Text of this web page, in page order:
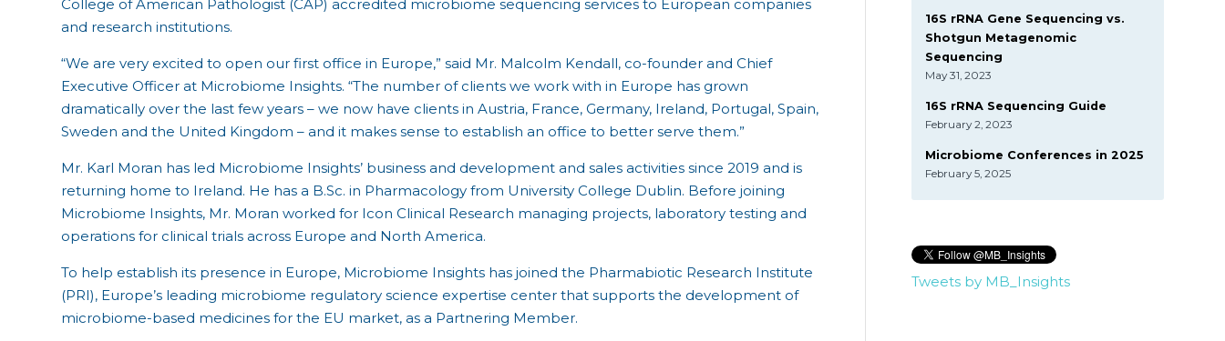
College of American Pathologist (CAP) accredited microbiome sequencing services to European companies
and research institutions.
“We are very excited to open our first office in Europe,” said Mr. Malcolm Kendall, co-founder and Chief
Executive Officer at Microbiome Insights. “The number of clients we work with in Europe has grown
dramatically over the last few years – we now have clients in Austria, France, Germany, Ireland, Portugal, Spain,
Sweden and the United Kingdom – and it makes sense to establish an office to better serve them.”
Mr. Karl Moran has led Microbiome Insights’ business and development and sales activities since 2019 and is
returning home to Ireland. He has a B.Sc. in Pharmacology from University College Dublin. Before joining
Microbiome Insights, Mr. Moran worked for Icon Clinical Research managing projects, laboratory testing and
operations for clinical trials across Europe and North America.
To help establish its presence in Europe, Microbiome Insights has joined the Pharmabiotic Research Institute
(PRI), Europe’s leading microbiome regulatory science expertise center that supports the development of
microbiome-based medicines for the EU market, as a Partnering Member.
16S rRNA Gene Sequencing vs.
Shotgun Metagenomic
Sequencing
May 31, 2023
16S rRNA Sequencing Guide
February 2, 2023
Microbiome Conferences in 2025
February 5, 2025
Tweets by MB_Insights